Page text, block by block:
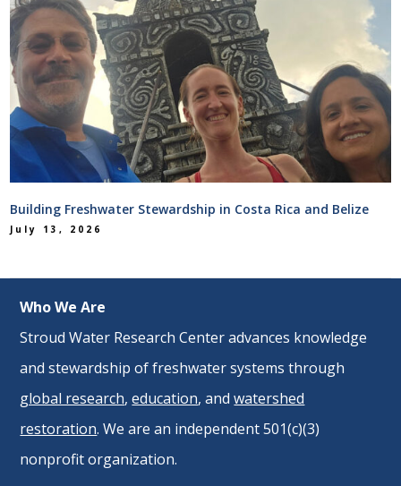
Building Freshwater Stewardship in Costa Rica and Belize
July 13, 2026
Who We Are
Stroud Water Research Center advances knowledge
and stewardship of freshwater systems through
global research,education, andwatershed
restoration. We are an independent 501(c)(3)
nonprofit organization.